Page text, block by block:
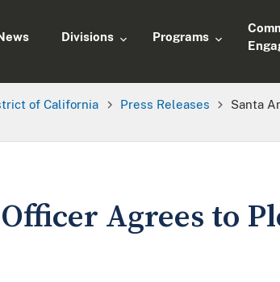
Divisions Programs
of California Press Releases
Santa
Agrees to